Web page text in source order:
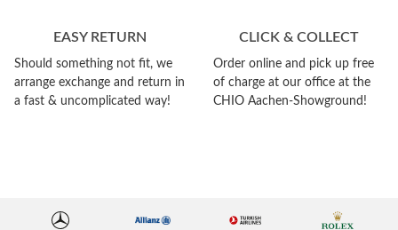
EASY RETURN
Should something not fit, we
arrange exchange and return in
a fast & uncomplicated way!
CLICK & COLLECT
Order online and pick up free
of charge at our office at the
CHIO Aachen-Showground!